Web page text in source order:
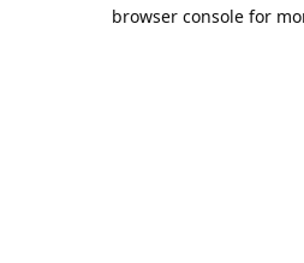
browser console for